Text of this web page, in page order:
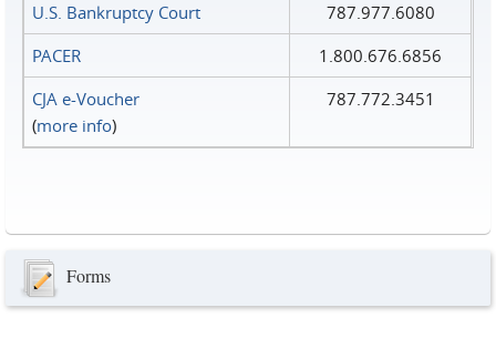
U.S. Bankruptcy Court
787.977.6080
PACER
1.800.676.6856
CJA e-Voucher
(more info)
787.772.3451
Forms